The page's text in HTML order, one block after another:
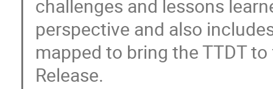
challenges and lessons
perspective and also
mapped to bring the TTDT
Release.